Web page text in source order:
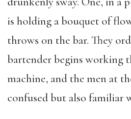
is holding a bouquet of
throws on the bar. They
bartender begins working
machine, and the men at
confused but also familiar